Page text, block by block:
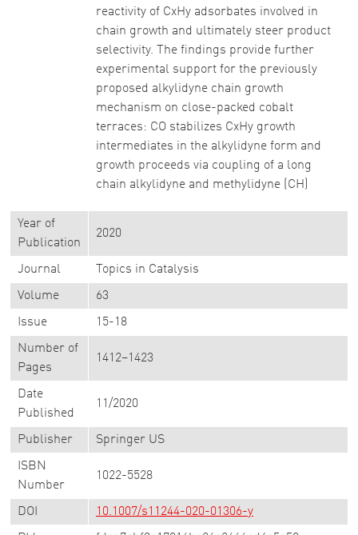
reactivity of CxHy adsorbates involved in
chain growth and ultimately steer product
selectivity. The findings provide further
experimental support for the previously
proposed alkylidyne chain growth
mechanism on close-packed cobalt
terraces: CO stabilizes CxHy growth
intermediates in the alkylidyne form and
growth proceeds via coupling of a long
chain alkylidyne and methylidyne (CH)
Year of
Publication
2020
Journal Topics in Catalysis
Volume 63
Issue 15-18
Number of
Pages
1412–1423
Date
Published
11/2020
Publisher Springer US
ISBN
Number
1022-5528
DOI 10.1007/s11244-020-01306-y